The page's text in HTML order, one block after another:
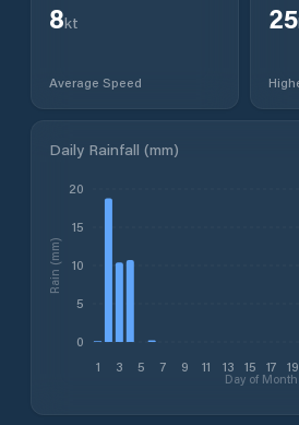
8kt
Average Speed
25
Daily Rainfall (mm)
1 3 5 7 9 11 13 15 17 19
Day of Month
0
5
10
15
20
Rain (mm)